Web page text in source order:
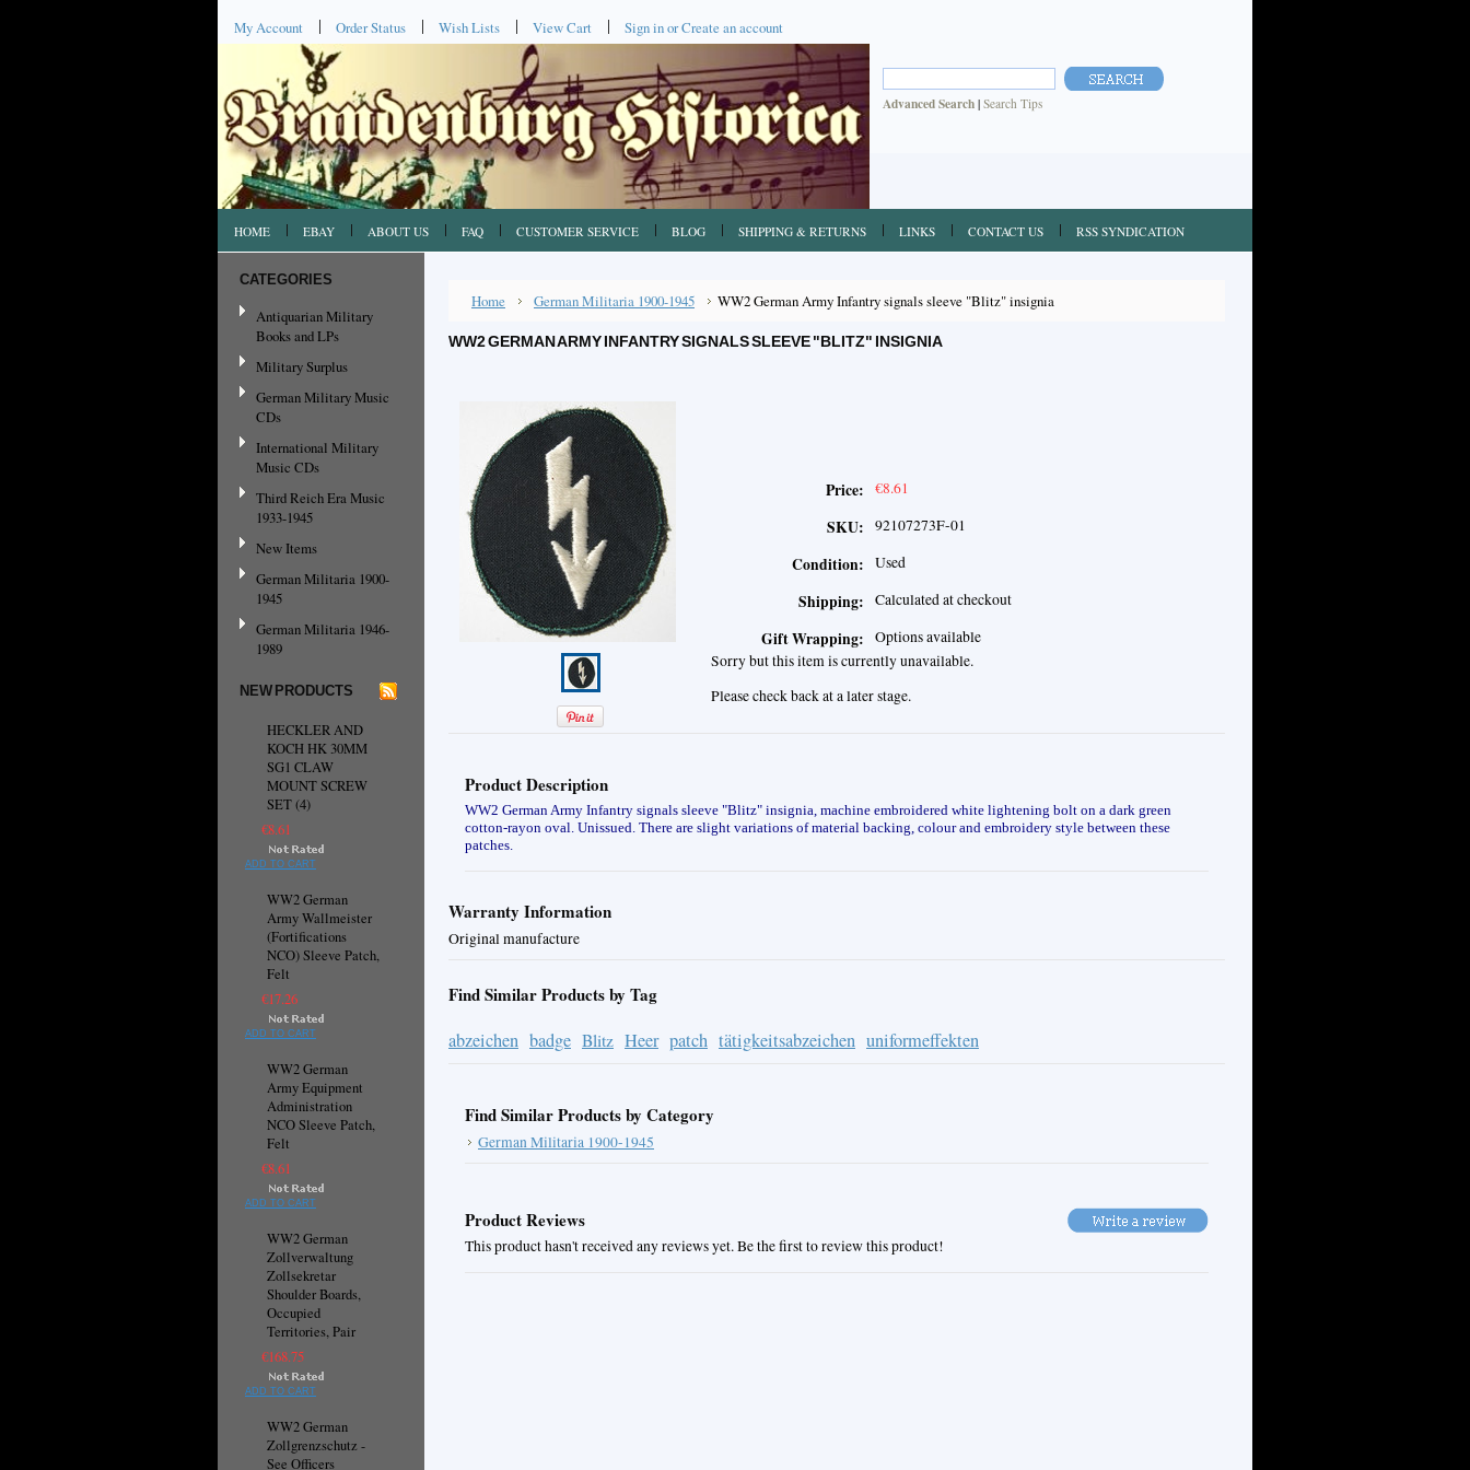
My Account Order Status Wish Lists View Cart Sign inorCreate an account
Advanced Search | Search Tips
HOME EBAY ABOUT US FAQ CUSTOMER SERVICE BLOG SHIPPING & RETURNS LINKS CONTACT US RSS SYNDICATION
CATEGORIES
Antiquarian Military
Books and LPs
Military Surplus
German Military Music
CDs
International Military
Music CDs
Third Reich Era Music
1933-1945
New Items
German Militaria 1900-
1945
German Militaria 1946-
1989
NEW PRODUCTS
HECKLER AND
KOCH HK 30MM
SG1 CLAW
MOUNT SCREW
SET (4)
€8.61
ADD TO CART
WW2 German
Army Wallmeister
(Fortifications
NCO) Sleeve Patch,
Felt
€17.26
ADD TO CART
WW2 German
Army Equipment
Administration
NCO Sleeve Patch,
Felt
€8.61
ADD TO CART
WW2 German
Zollverwaltung
Zollsekretar
Shoulder Boards,
Occupied
Territories, Pair
€168.75
ADD TO CART
WW2 German
Zollgrenzschutz -
See Officers
Home German Militaria 1900-1945 WW2 German Army Infantry signals sleeve "Blitz" insignia
WW2 GERMAN ARMY INFANTRY SIGNALS SLEEVE "BLITZ" INSIGNIA
Price: €8.61
SKU: 92107273F-01
Condition: Used
Shipping: Calculated at checkout
Gift Wrapping:
Options available
Sorry but this item is currently unavailable.
Please check back at a later stage.
Product Description
WW2 German Army Infantry signals sleeve "Blitz" insignia, machine embroidered white lightening bolt on a dark green
cotton-rayon oval. Unissued. There are slight variations of material backing, colour and embroidery style between these
patches.
Warranty Information
Original manufacture
Find Similar Products by Tag
abzeichen badge Blitz Heer patch tätigkeitsabzeichen uniformeffekten
Find Similar Products by Category
German Militaria 1900-1945
Product Reviews
This product hasn't received any reviews yet. Be the first to review this product!